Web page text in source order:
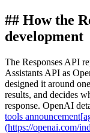
## How the
development
The Responses API
Assistants API as
designed it around
results, and decides
response. OpenAI
tools announcement[
(https://openai.com/